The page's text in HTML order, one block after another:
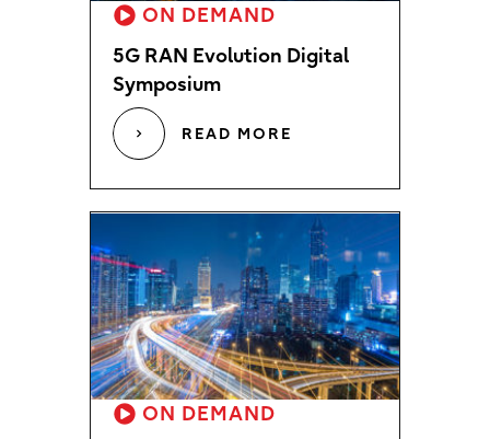
ON DEMAND
5G RAN Evolution Digital
Symposium
READ MORE
ON DEMAND